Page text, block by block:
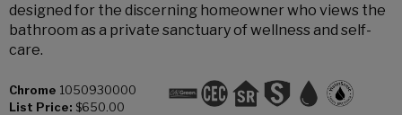
designed for the discerning homeowner who views the
bathroom as a private sanctuary of wellness and self-
care.
Chrome 1050930000
List Price: $650.00